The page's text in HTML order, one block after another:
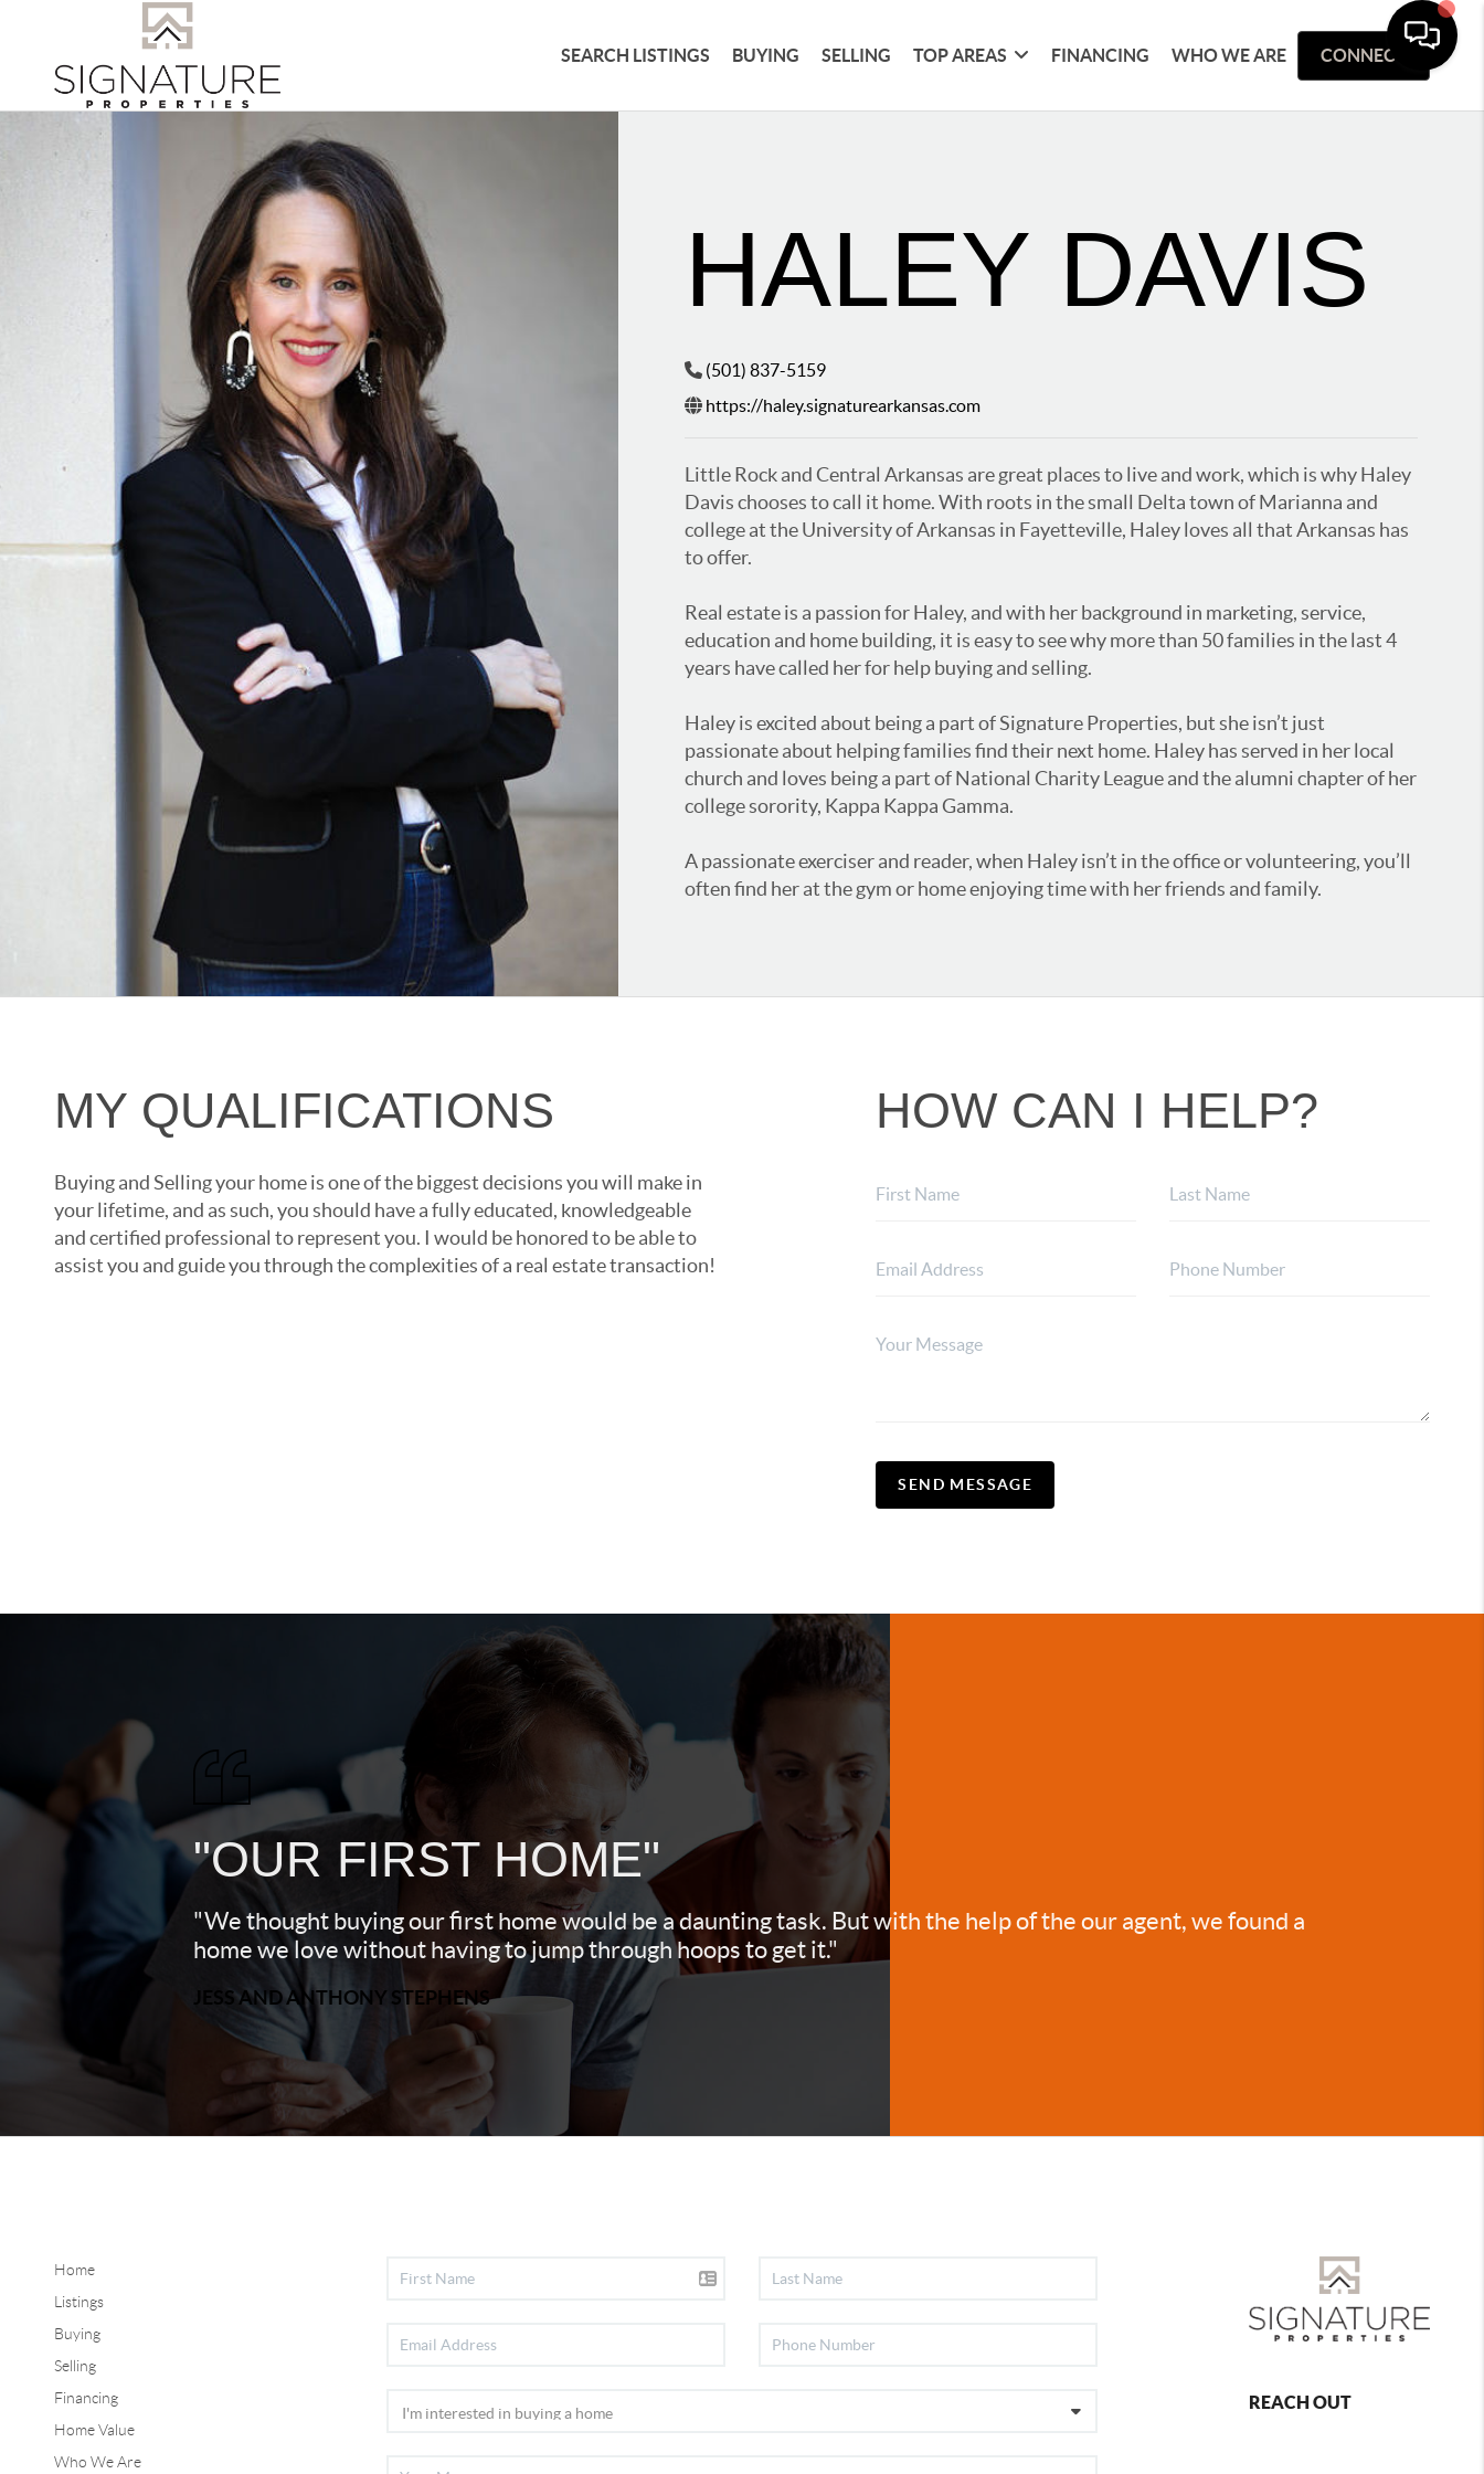
SEARCH LISTINGS BUYING SELLING TOP AREAS FINANCING WHO WE ARE CONNECT
HALEY DAVIS
(501) 837-5159
https://haley.signaturearkansas.com
Little Rock and Central Arkansas are great places to live and work, which is why Haley
Davis chooses to call it home. With roots in the small Delta town of Marianna and
college at the University of Arkansas in Fayetteville, Haley loves all that Arkansas has
to offer.
Real estate is a passion for Haley, and with her background in marketing, service,
education and home building, it is easy to see why more than 50 families in the last 4
years have called her for help buying and selling.
Haley is excited about being a part of Signature Properties, but she isn’t just
passionate about helping families find their next home. Haley has served in her local
church and loves being a part of National Charity League and the alumni chapter of her
college sorority, Kappa Kappa Gamma.
A passionate exerciser and reader, when Haley isn’t in the office or volunteering, you’ll
often find her at the gym or home enjoying time with her friends and family.
MY QUALIFICATIONS
Buying and Selling your home is one of the biggest decisions you will make in
your lifetime, and as such, you should have a fully educated, knowledgeable
and certified professional to represent you. I would be honored to be able to
assist you and guide you through the complexities of a real estate transaction!
HOW CAN I HELP?
SEND MESSAGE
"OUR FIRST HOME"
"We thought buying our first home would be a daunting task. But with the help of the our agent, we found a
home we love without having to jump through hoops to get it."
JESS AND ANTHONY STEPHENS
Home
Listings
Buying
Selling
Financing
Home Value
Who We Are
REACH OUT